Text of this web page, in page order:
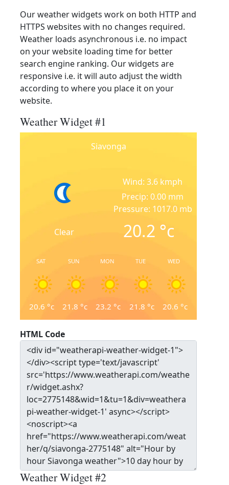
Our weather widgets work on both HTTP and
HTTPS websites with no changes required.
Weather loads asynchronous i.e. no impact
on your website loading time for better
search engine ranking. Our widgets are
responsive i.e. it will auto adjust the width
according to where you place it on your
website.
Weather Widget #1
Siavonga
Clear
Wind: 3.6 kmph
Precip: 0.00 mm
Pressure: 1017.0 mb
20.2 °c
SAT
20.6 °c
SUN
21.8 °c
MON
23.2 °c
TUE
21.8 °c
WED
20.6 °c
HTML Code
Weather Widget #2